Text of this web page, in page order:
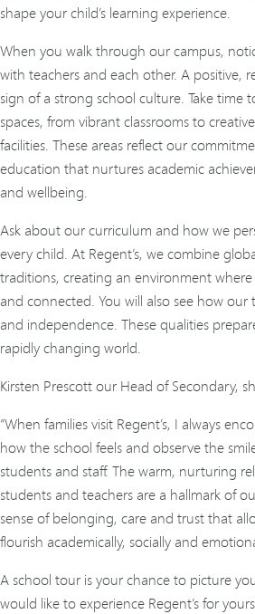
shape your child’s learning experience.
When you walk through our campus,
with teachers and each other. A positive,
sign of a strong school culture. Take time
spaces, from vibrant classrooms to
facilities. These areas reflect our
education that nurtures academic
and wellbeing.
Ask about our curriculum and how we
every child. At Regent’s, we combine
traditions, creating an environment
and connected. You will also see how our
and independence. These qualities
rapidly changing world.
Kirsten Prescott our Head of Secondary,
“When families visit Regent’s, I always
how the school feels and observe the
students and staff. The warm, nurturing
students and teachers are a hallmark of
sense of belonging, care and trust that
flourish academically, socially and
A school tour is your chance to picture
would like to experience Regent’s for